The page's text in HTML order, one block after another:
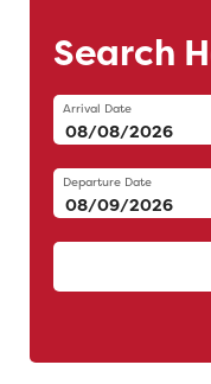
Search
Arrival Date
Departure Date